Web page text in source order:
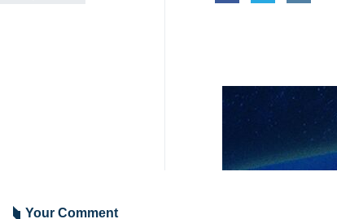
Your Comment